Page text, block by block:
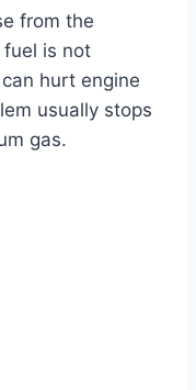
from the
fuel is not
hurt engine
usually stops
gas.